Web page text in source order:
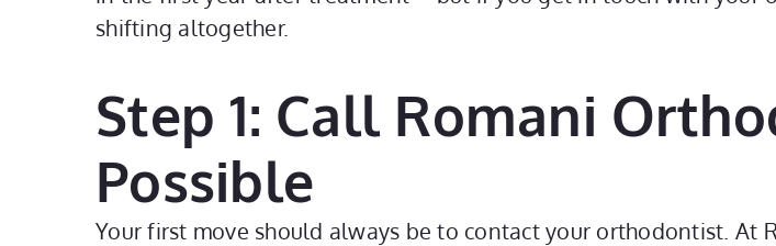
shifting altogether.
Step 1: Call Romani
Possible
Your first move should always be to contact your orthodontist. At